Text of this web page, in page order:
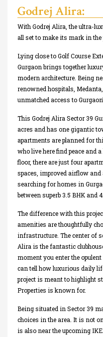
Godrej Alira:
With Godrej Alira, the ultra-
all set to make its mark in the
Lying close to Golf Course
Gurgaon brings together
modern architecture. Being
renowned hospitals,
unmatched access to
This Godrej Alira Sector 39
acres and has one gigantic
apartments are planned for
who live here find peace and
floor, there are just four
spaces, improved airflow
searching for homes in
between superb 3.5 BHK and
The difference with this
amenities are thoughtfully
infrastructure. The center of
Alira is the fantastic
moment you enter the
can tell how luxurious daily
project is meant to highlight
Properties is known for.
Being situated in Sector 39
choices in the area. It is not
is also near the upcoming